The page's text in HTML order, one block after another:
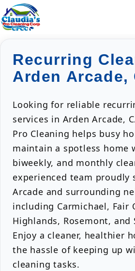
Recurring
Arden Arcade,
Looking for reliable
services in Arden Arcade,
Pro Cleaning helps busy
maintain a spotless home
biweekly, and monthly
experienced team proudly
Arcade and surrounding
including Carmichael, Fair
Highlands, Rosemont, and
Enjoy a cleaner, healthier
the hassle of keeping up
cleaning tasks.